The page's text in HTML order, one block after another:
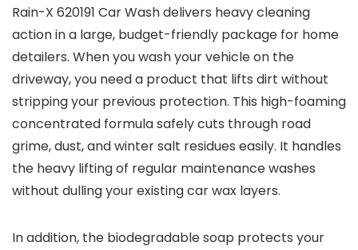
Rain-X 620191 Car Wash delivers heavy cleaning
action in a large, budget-friendly package for home
detailers. When you wash your vehicle on the
driveway, you need a product that lifts dirt without
stripping your previous protection. This high-foaming
concentrated formula safely cuts through road
grime, dust, and winter salt residues easily. It handles
the heavy lifting of regular maintenance washes
without dulling your existing car wax layers.
In addition, the biodegradable soap protects your